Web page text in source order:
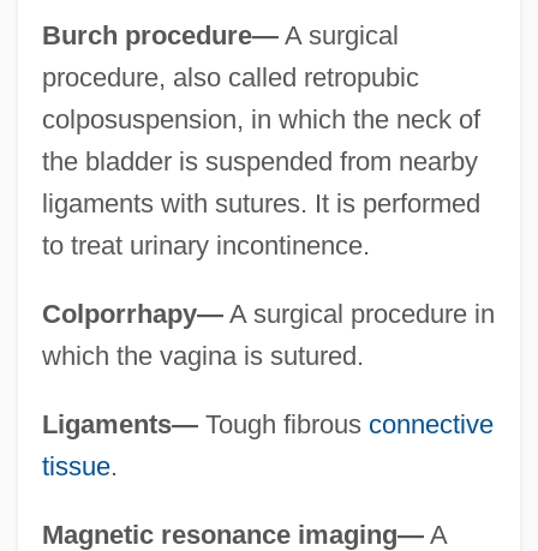
Burch procedure—A surgical
procedure, also called retropubic
colposuspension, in which the neck of
the bladder is suspended from nearby
ligaments with sutures. It is performed
to treat urinary incontinence.
Colporrhapy—A surgical procedure in
which the vagina is sutured.
Ligaments—Tough fibrous connective
tissue.
Magnetic resonance imaging—A